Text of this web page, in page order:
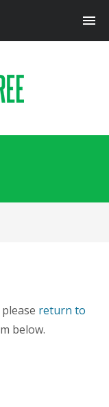
return to
below.